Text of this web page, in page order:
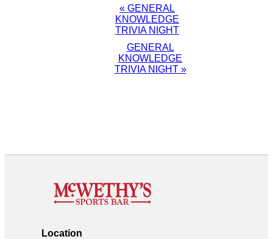
NAVIGATION
« GENERAL
KNOWLEDGE
TRIVIA NIGHT
GENERAL
KNOWLEDGE
TRIVIA NIGHT »
Location